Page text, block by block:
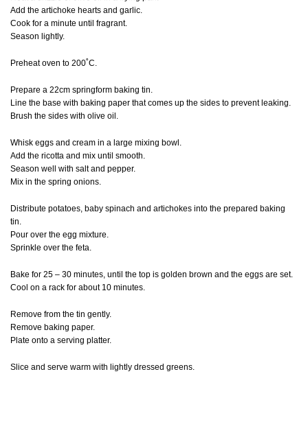
Add the artichoke hearts and garlic.
Cook for a minute until fragrant.
Season lightly.
Preheat oven to 200˚C.
Prepare a 22cm springform baking tin.
Line the base with baking paper that comes up the sides to prevent leaking.
Brush the sides with olive oil.
Whisk eggs and cream in a large mixing bowl.
Add the ricotta and mix until smooth.
Season well with salt and pepper.
Mix in the spring onions.
Distribute potatoes, baby spinach and artichokes into the prepared baking
tin.
Pour over the egg mixture.
Sprinkle over the feta.
Bake for 25 – 30 minutes, until the top is golden brown and the eggs are set.
Cool on a rack for about 10 minutes.
Remove from the tin gently.
Remove baking paper.
Plate onto a serving platter.
Slice and serve warm with lightly dressed greens.